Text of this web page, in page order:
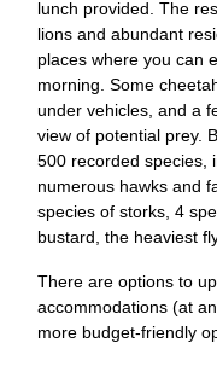
lunch provided. The
lions and abundant
places where you can
morning. Some
under vehicles, and a
view of potential prey.
500 recorded species,
numerous hawks and
species of storks, 4
bustard, the heaviest
There are options to
accommodations (at
more budget-friendly